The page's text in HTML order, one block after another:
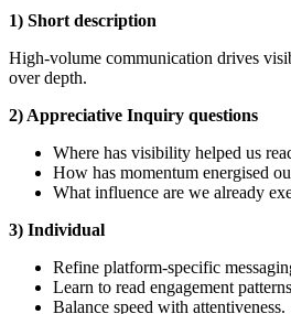
1) Short description
High-volume communication drives
over depth.
2) Appreciative Inquiry questions
Where has visibility helped us
How has momentum energised
What influence are we already
3) Individual
Refine platform-specific
Learn to read engagement
Balance speed with attentiveness.